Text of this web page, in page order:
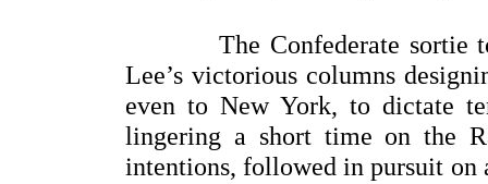
The Confederate sortie to
Lee’s victorious columns
even to New York, to dictate
lingering a short time on the
intentions, followed in pursuit on